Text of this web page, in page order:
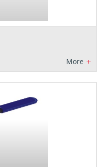
More +